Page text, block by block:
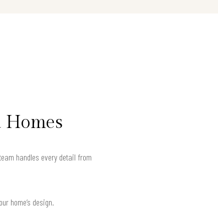
handles every detail from
home’s design.